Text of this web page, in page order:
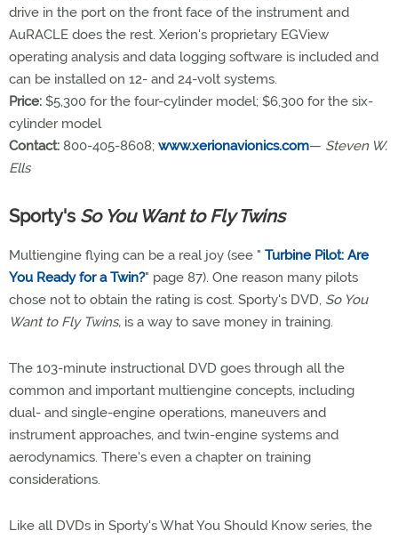
drive in the port on the front face of the instrument and
AuRACLE does the rest. Xerion's proprietary EGView
operating analysis and data logging software is included and
can be installed on 12- and 24-volt systems.
Price: $5,300 for the four-cylinder model; $6,300 for the six-
cylinder model
Contact: 800-405-8608; www.xerionavionics.com— Steven W.
Ells
Sporty's So You Want to Fly Twins
Multiengine flying can be a real joy (see " Turbine Pilot: Are
You Ready for a Twin?" page 87). One reason many pilots
chose not to obtain the rating is cost. Sporty's DVD, So You
Want to Fly Twins, is a way to save money in training.
The 103-minute instructional DVD goes through all the
common and important multiengine concepts, including
dual- and single-engine operations, maneuvers and
instrument approaches, and twin-engine systems and
aerodynamics. There's even a chapter on training
considerations.
Like all DVDs in Sporty's What You Should Know series, the